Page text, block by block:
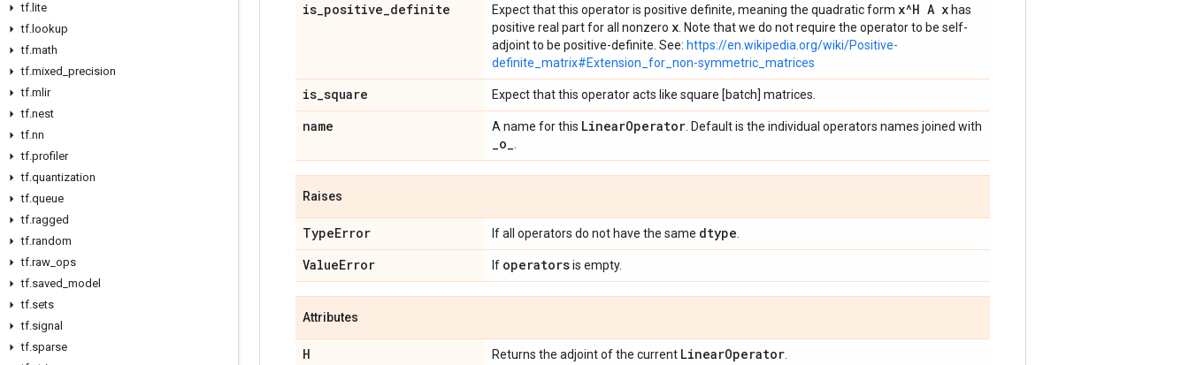
tf. lite
tf. lookup
tf.math
tf.mixed precision
tf.mlir
tf.nest
tf.nn
tf.profiler
tf.quantization
tf.queue
tf.ragged
tf.random
tf.raw ops
tf.saved model
tf.sets
tf.signal
tf.sparse
is_positive_definite Expect that this operator is positive definite, meaning the quadratic form x^H A x has
positive real part for all nonzero x . Note that we do not require the operator to be self-
adjoint to be positive-definite. See: https://en.wikipedia.org/wiki/Positive-
definite_matrix#Extension_for_non-symmetric_matrices
is_square Expect that this operator acts like square [batch] matrices.
name A name for this LinearOperator . Default is the individual operators names joined with
_o_
Raises
TypeError If all operators do not have the same dtype
ValueError If operatorsis empty.
Attributes
H Returns the adjoint of the current LinearOperator